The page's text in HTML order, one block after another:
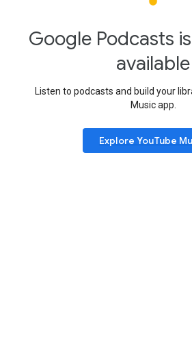
Google Podcasts
available
Listen to podcasts and build your
Music app.
Explore YouTube